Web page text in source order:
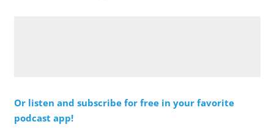
Or listen and subscribe for free in your favorite
podcast app!